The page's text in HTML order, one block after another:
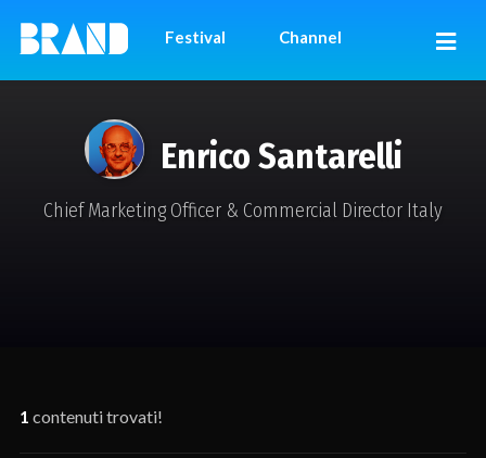
Festival Channel
Enrico Santarelli
Chief Marketing Officer & Commercial Director Italy
1 contenuti trovati!